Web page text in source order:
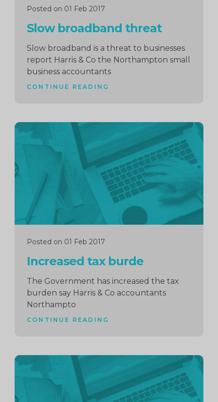
Posted on 01 Feb 2017
Slow broadband threat
Slow broadband is a threat to businesses
report Harris & Co the Northampton small
business accountants
CONTINUE READING
Posted on 01 Feb 2017
Increased tax burde
The Government has increased the tax
burden say Harris & Co accountants
Northampto
CONTINUE READING
Continue
reading
Continue
reading